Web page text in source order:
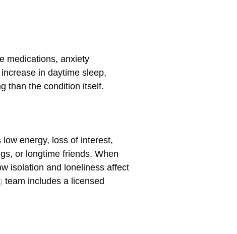
medications, anxiety
in daytime sleep,
than the condition itself.
energy, loss of interest,
or longtime friends. When
isolation and loneliness affect
team includes a licensed